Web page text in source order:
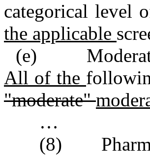
categorical level
the applicable
(e) Moderate
All of the
"moderate"
…
(8)